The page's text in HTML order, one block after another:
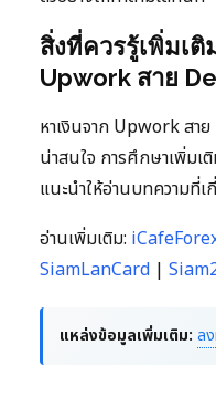
สิ่งที่ควรรู้เพิ่มเติ
Upwork สาย
หาเงินจาก Upwork สา
น่าสนใจ การศึกษาเพิ่มเติ
แนะนำให้อ่านบทความที่
อ่านเพิ่มเติม:
SiamLanCard |
แหล่งข้อมูลเพิ่มเติม: ล